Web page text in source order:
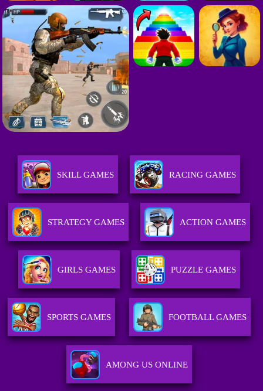
SKILL GAMES RACING GAMES
STRATEGY GAMES ACTION GAMES
GIRLS GAMES PUZZLE GAMES
SPORTS GAMES FOOTBALL GAMES
AMONG US ONLINE